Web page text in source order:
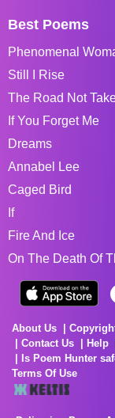
Best Poems
Phenomenal
Still I Rise
The Road Not
If You Forget Me
Dreams
Annabel Lee
Caged Bird
If
Fire And Ice
On The Death Of
About Us
Contact Us
Help
Is Poem Hunter
Terms Of Use